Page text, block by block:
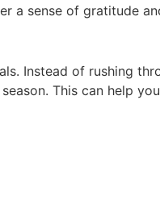
sense of gratitude
Instead of rushing
This can help